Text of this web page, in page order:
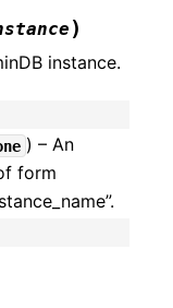
)
instance.
) – An
form